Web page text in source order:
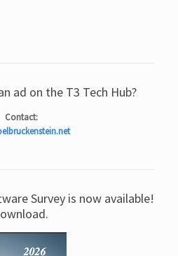
ad on the T3 Tech Hub?
Contact:
Survey is now available!